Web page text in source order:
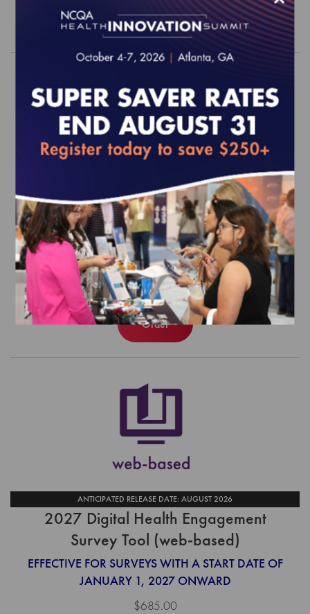
Order
2026 PHQ Survey Tool (web-based)
EFFECTIVE FOR SURVEYS WITH A START DATE OF
JULY 1, 2026 ONWARD
$740.00
Order
ANTICIPATED RELEASE DATE: AUGUST 2026
2027 Digital Health Engagement
Survey Tool (web-based)
EFFECTIVE FOR SURVEYS WITH A START DATE OF
JANUARY 1, 2027 ONWARD
$685.00